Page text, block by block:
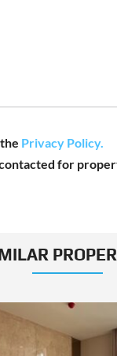
Privacy Policy.
contacted for